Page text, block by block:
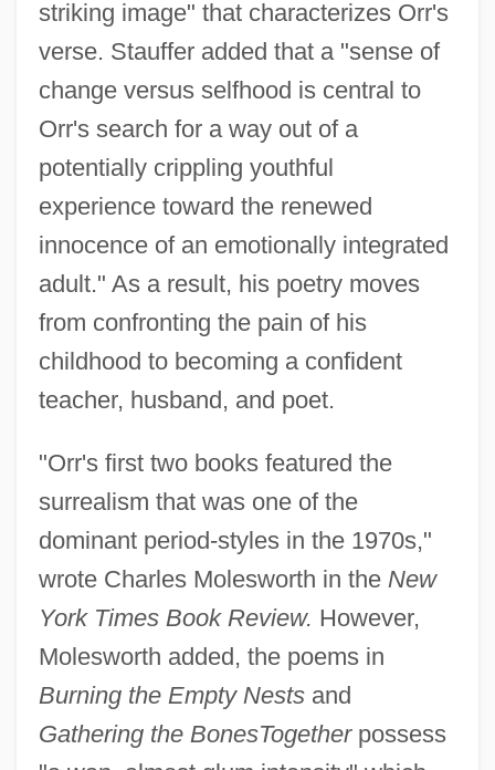
striking image" that characterizes Orr's
verse. Stauffer added that a "sense of
change versus selfhood is central to
Orr's search for a way out of a
potentially crippling youthful
experience toward the renewed
innocence of an emotionally integrated
adult." As a result, his poetry moves
from confronting the pain of his
childhood to becoming a confident
teacher, husband, and poet.
"Orr's first two books featured the
surrealism that was one of the
dominant period-styles in the 1970s,"
wrote Charles Molesworth in the New
York Times Book Review. However,
Molesworth added, the poems in
Burning the Empty Nestsand
Gathering the BonesTogetherpossess